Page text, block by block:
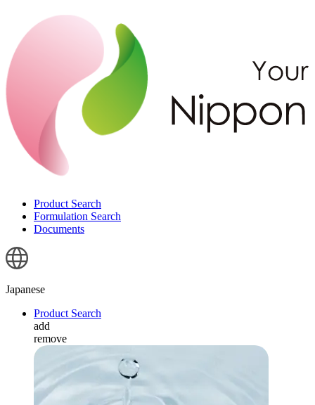
Product Search
Formulation Search
Documents
Japanese
Product Search
add
remove